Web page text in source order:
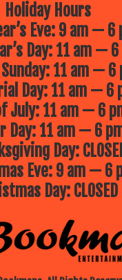
Holiday Hours
Eve: 9 am — 6
Day: 11 am —
11 am — 6
Day: 11 am — 6
July: 11 am — 6
Day: 11 am — 6
Day:
Eve: 9 am — 6
Day: CLOSED